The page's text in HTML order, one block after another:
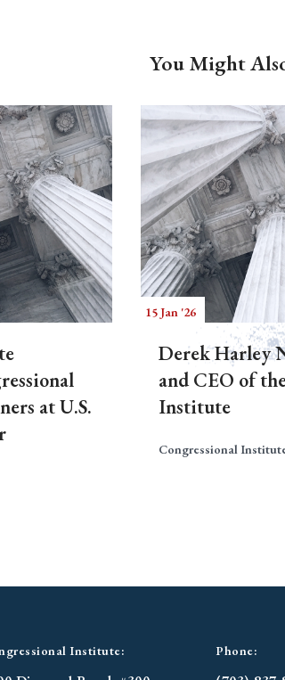
You Might
at U.S.
15 Jan '26
Derek Harley
and CEO of
Institute
Congressional
Institute: Phone: